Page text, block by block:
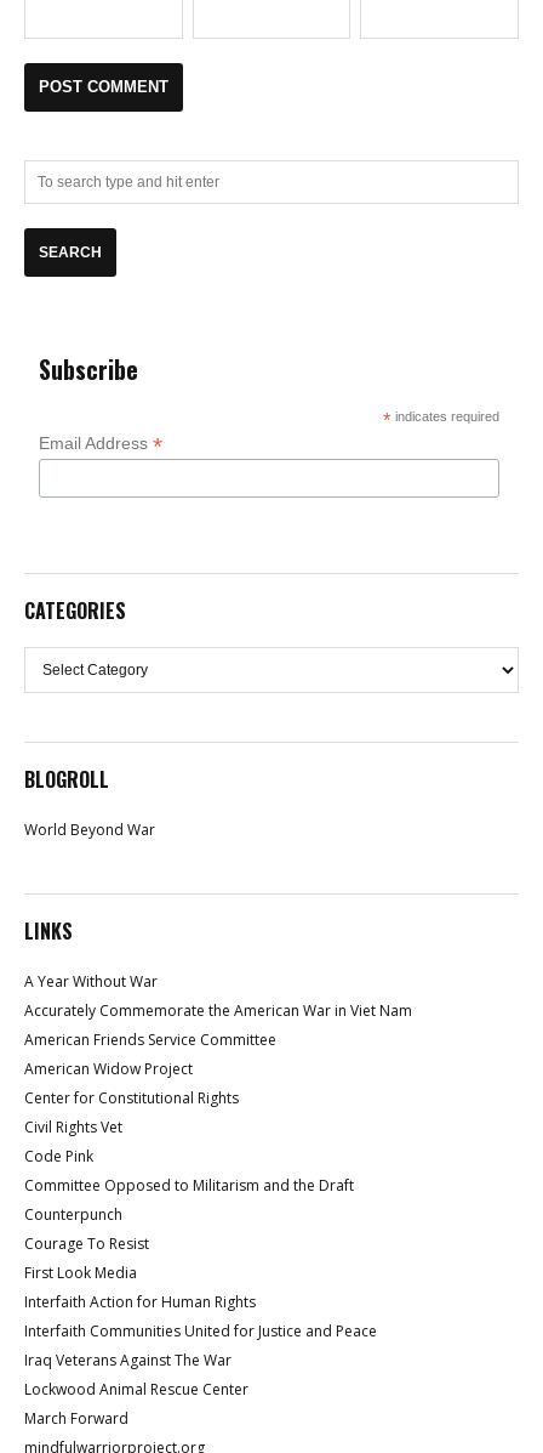
Subscribe
* indicates required
Email Address*
CATEGORIES
Categories
BLOGROLL
World Beyond War
LINKS
A Year Without War
Accurately Commemorate the American War in Viet Nam
American Friends Service Committee
American Widow Project
Center for Constitutional Rights
Civil Rights Vet
Code Pink
Committee Opposed to Militarism and the Draft
Counterpunch
Courage To Resist
First Look Media
Interfaith Action for Human Rights
Interfaith Communities United for Justice and Peace
Iraq Veterans Against The War
Lockwood Animal Rescue Center
March Forward
mindfulwarriorproject.org